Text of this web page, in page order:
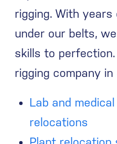
rigging. With years
under our belts,
skills to perfection.
rigging company in
Lab and
relocations